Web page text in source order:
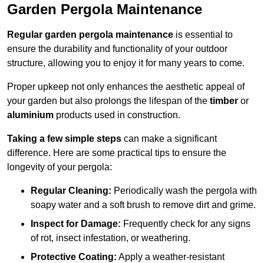
Garden Pergola Maintenance
Regular garden pergola maintenance is essential to
ensure the durability and functionality of your outdoor
structure, allowing you to enjoy it for many years to come.
Proper upkeep not only enhances the aesthetic appeal of
your garden but also prolongs the lifespan of the timber or
aluminium products used in construction.
Taking a few simple steps can make a significant
difference. Here are some practical tips to ensure the
longevity of your pergola:
Regular Cleaning: Periodically wash the pergola with
soapy water and a soft brush to remove dirt and grime.
Inspect for Damage: Frequently check for any signs
of rot, insect infestation, or weathering.
Protective Coating: Apply a weather-resistant